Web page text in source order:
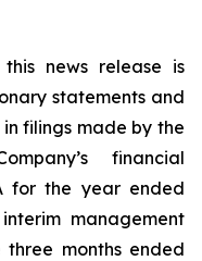
news release is
statements and
filings made by the
financial
for the year ended
management
three months ended